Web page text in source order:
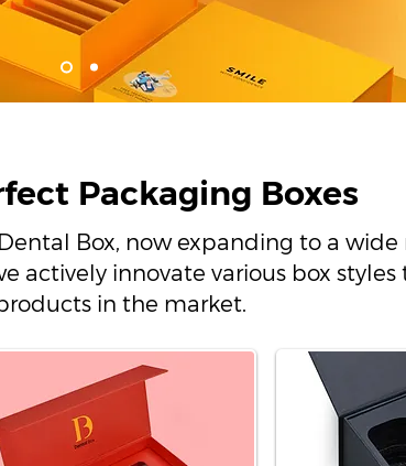
Packaging Boxes
Box, now expanding to a
actively innovate various box
in the market.